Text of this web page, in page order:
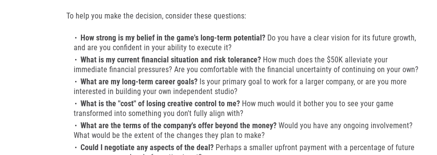
To help you make the decision, consider these questions:
How strong is my belief in the game's long-term potential?Do you have a clear vision for its future growth,
and are you confident in your ability to execute it?
What is my current financial situation and risk tolerance?How much does the $50K alleviate your
immediate financial pressures? Are you comfortable with the financial uncertainty of continuing on your own?
What are my long-term career goals?Is your primary goal to work for a larger company, or are you more
interested in building your own independent studio?
What is the "cost" of losing creative control to me?How much would it bother you to see your game
transformed into something you don't fully align with?
What are the terms of the company's offer beyond the money?Would you have any ongoing involvement?
What would be the extent of the changes they plan to make?
Could I negotiate any aspects of the deal?Perhaps a smaller upfront payment with a percentage of future